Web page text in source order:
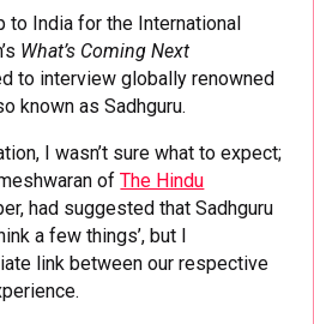
to India for the International
What’s Coming Next
to interview globally renowned
known as Sadhguru.
I wasn’t sure what to expect;
ofThe Hindu
had suggested that Sadhguru
a few things’, but I
link between our respective